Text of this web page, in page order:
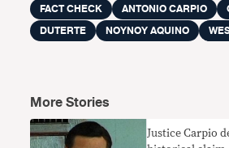
FACT CHECK ANTONIO CARPIO
DUTERTE
NOYNOY AQUINO
More Stories
Justice Carpio